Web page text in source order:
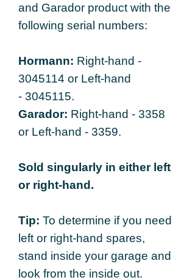
and Garador product with the
following serial numbers:
Hormann: Right-hand -
3045114 or Left-hand
- 3045115.
Garador: Right-hand - 3358
or Left-hand - 3359.
Sold singularly in either left
or right-hand.
Tip: To determine if you need
left or right-hand spares,
stand inside your garage and
look from the inside out.